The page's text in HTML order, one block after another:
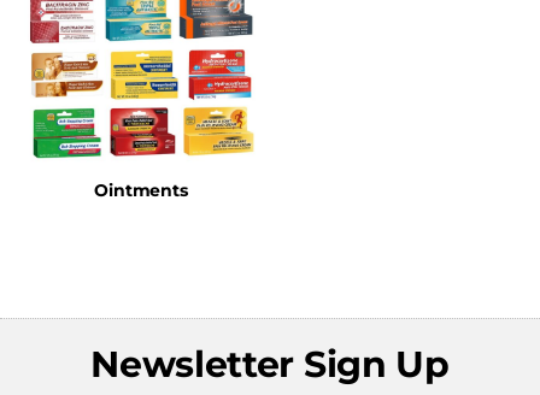
Ointments
Newsletter Sign Up